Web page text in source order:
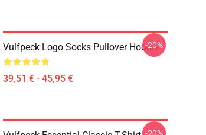
Vulfpeck Logo Socks Pullover Hoodie
39,51 € - 45,95 €
-20%